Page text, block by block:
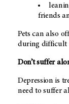
friends
Pets can also
during difficult
Don’t suffer
Depression is
need to suffer